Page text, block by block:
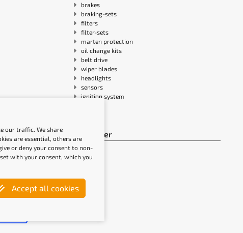
brakes
braking-sets
filters
filter-sets
marten protection
oil change kits
belt drive
wiper blades
headlights
sensors
ignition system
Newsletter
our traffic. We share
are essential, others are
or deny your consent to non-
with your consent, which you
Accept all cookies